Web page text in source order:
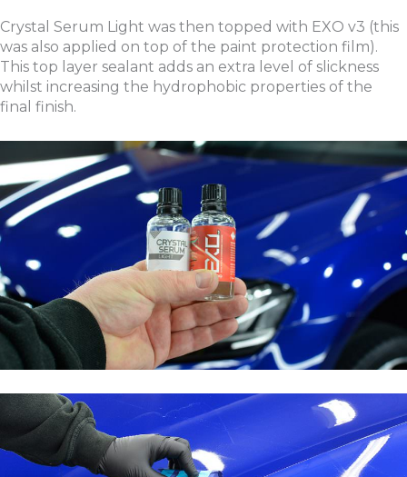
Crystal Serum Light was then topped with EXO v3 (this
was also applied on top of the paint protection film).
This top layer sealant adds an extra level of slickness
whilst increasing the hydrophobic properties of the
final finish.